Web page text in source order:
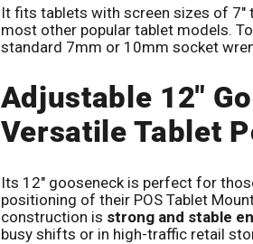
It fits tablets with screen sizes of 7"
most other popular tablet models.
standard 7mm or 10mm socket
Adjustable 12"
Versatile Tablet
Its 12" gooseneck is perfect for
positioning of their POS Tablet
construction is strong and stable
busy shifts or in high-traffic retail